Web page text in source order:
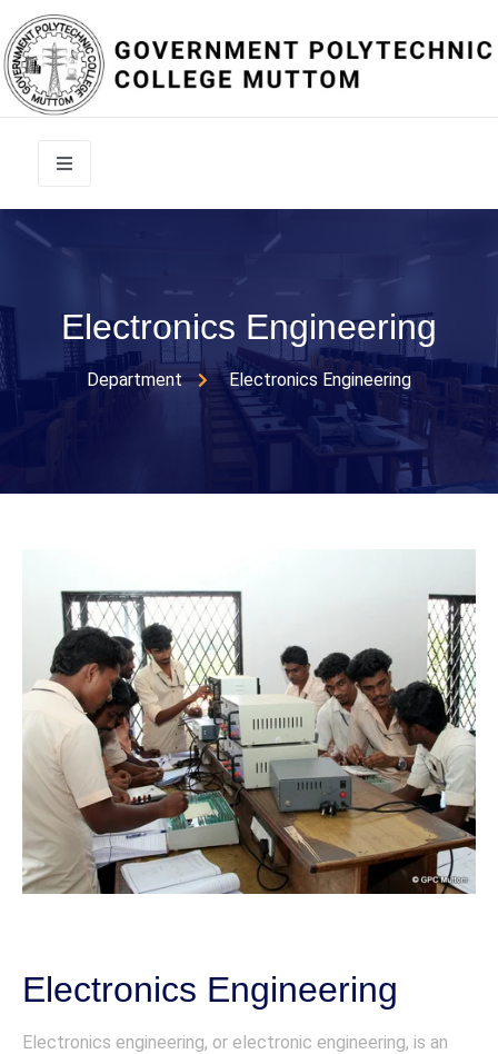
Electronics Engineering
Department Electronics Engineering
Electronics Engineering
Electronics engineering, or electronic engineering, is an